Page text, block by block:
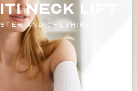
NECK LIFT
AND CHESHIRE